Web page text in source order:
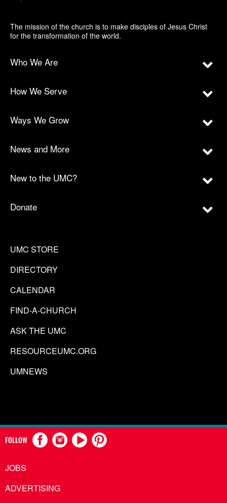
The mission of the church is to make disciples of Jesus Christ
for the transformation of the world.
Who We Are
How We Serve
Ways We Grow
News and More
New to the UMC?
Donate
UMC STORE
DIRECTORY
CALENDAR
FIND-A-CHURCH
ASK THE UMC
RESOURCEUMC.ORG
UMNEWS
FOLLOW
JOBS
ADVERTISING